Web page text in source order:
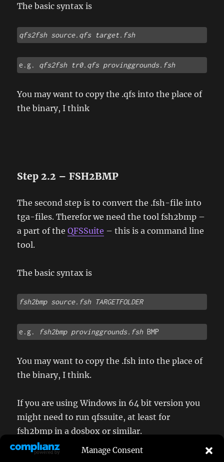
Manage Consent
The basic syntax is
qfs2fsh source.qfs target.fsh
e.g. qfs2fsh tr0.qfs provinggrounds.fsh
You may want to copy the .qfs into the place of
the binary, I think
Step 2.2 – FSH2BMP
The second step is to convert the .fsh-file into
tga-files. Therefor we need the tool fsh2bmp –
a part of theQFSSuite – this is a command line
tool.
The basic syntax is
fsh2bmp source.fsh TARGETFOLDER
e.g. fsh2bmp provinggrounds.fsh BMP
You may want to copy the .fsh into the place of
the binary, I think.
If you are using Windows in 64 bit version you
might need to run qfssuite, at least for
fsh2bmp in a dosbox or similar.